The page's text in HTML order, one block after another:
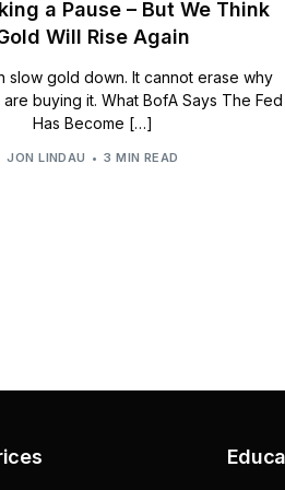
a Pause – But We Think
Will Rise Again
slow gold down. It cannot erase why
buying it. What BofA Says The Fed
Has Become […]
JON LINDAU 3 MIN READ